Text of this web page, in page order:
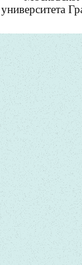
университета